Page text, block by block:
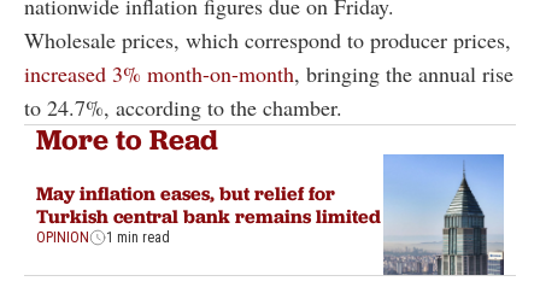
nationwide inflation figures due on Friday.
Wholesale prices, which correspond to producer prices,
increased 3% month-on-month, bringing the annual rise
to 24.7%, according to the chamber.
More to Read
May inflation eases, but relief for
Turkish central bank remains limited
OPINION 1 min read